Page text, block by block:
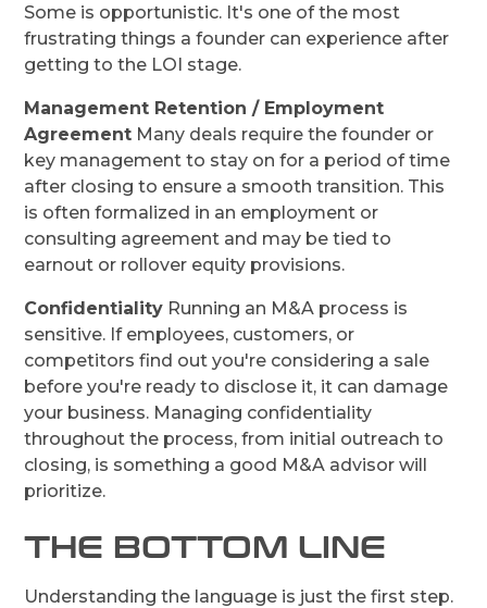
Some is opportunistic. It's one of the most
frustrating things a founder can experience after
getting to the LOI stage.
Management Retention / Employment
Agreement Many deals require the founder or
key management to stay on for a period of time
after closing to ensure a smooth transition. This
is often formalized in an employment or
consulting agreement and may be tied to
earnout or rollover equity provisions.
Confidentiality Running an M&A process is
sensitive. If employees, customers, or
competitors find out you're considering a sale
before you're ready to disclose it, it can damage
your business. Managing confidentiality
throughout the process, from initial outreach to
closing, is something a good M&A advisor will
prioritize.
THE BOTTOM LINE
Understanding the language is just the first step.